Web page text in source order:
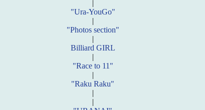
|
"Ura-YouGo"
|
"Photos section"
|
Billiard GIRL
|
"Race to 11"
|
"Raku Raku"
|
|